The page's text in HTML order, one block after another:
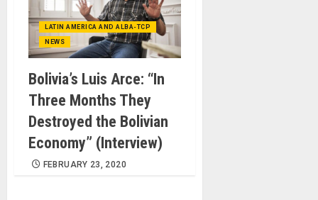
LATIN AMERICA AND ALBA-TCP
NEWS
Bolivia’s Luis Arce: “In
Three Months They
Destroyed the Bolivian
Economy” (Interview)
FEBRUARY 23, 2020